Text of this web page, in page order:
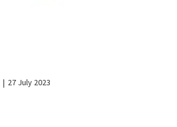
| 27 July 2023